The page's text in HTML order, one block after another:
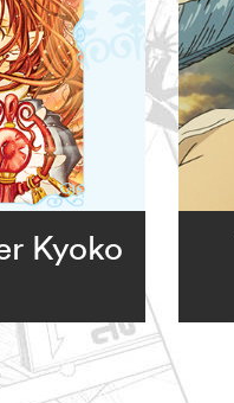
Kyoko